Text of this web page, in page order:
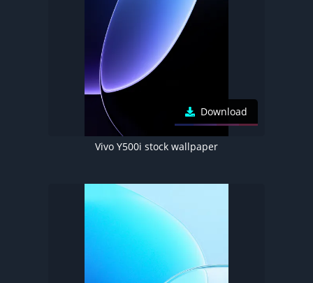
Download
Vivo Y500i stock wallpaper